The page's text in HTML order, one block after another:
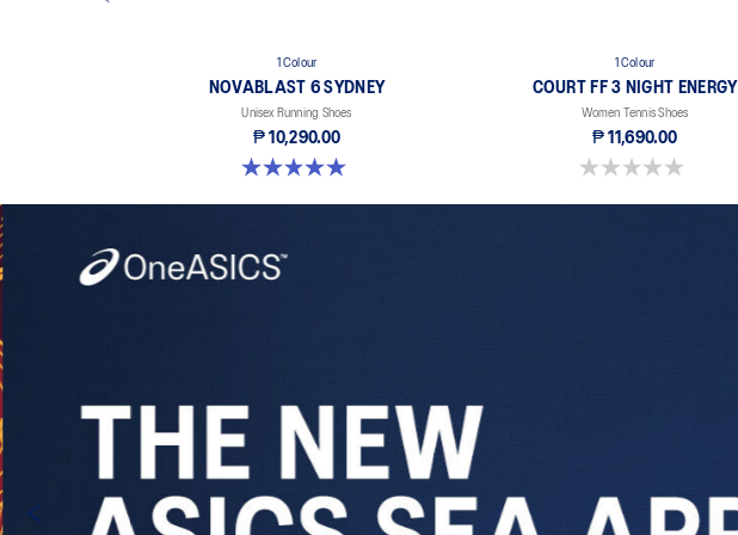
1 Colour
NOVABLAST 6 SYDNEY
Unisex Running Shoes
₱ 10,290.00
5.0 out of 5 stars. 3 reviews
1 Colour
COURT FF 3 NIGHT ENERGY
Women Tennis Shoes
₱ 11,690.00
0.0 out of 5 stars.